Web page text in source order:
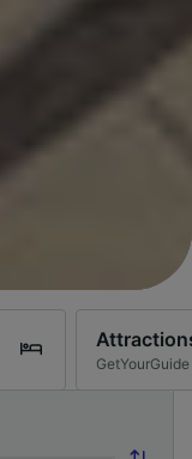
GetYourGuide